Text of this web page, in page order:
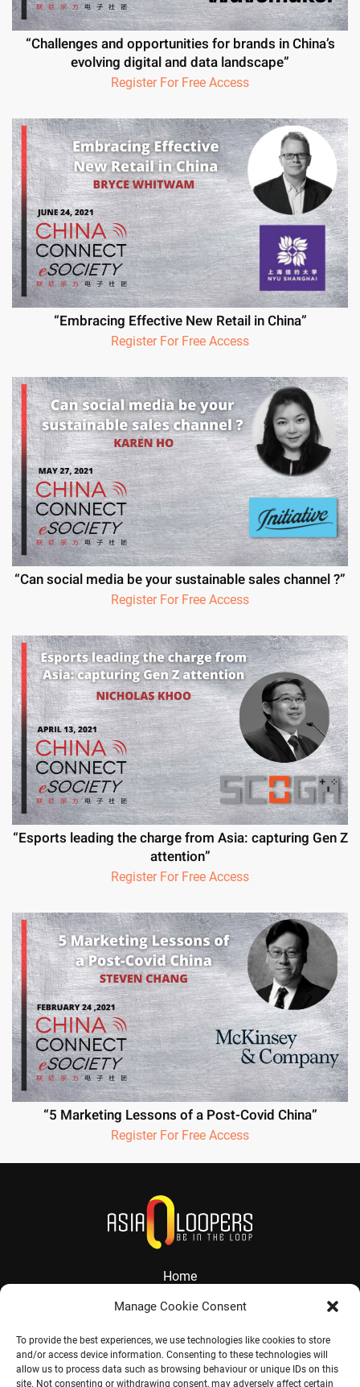
Manage Cookie Consent
To provide the best experiences, we use technologies like cookies to store
and/or access device information. Consenting to these technologies will
allow us to process data such as browsing behaviour or unique IDs on this
site. Not consenting or withdrawing consent, may adversely affect certain
“Challenges and opportunities for brands in China’s
evolving digital and data landscape”
Register For Free Access
“Embracing Effective New Retail in China”
Register For Free Access
“Can social media be your sustainable sales channel ?”
Register For Free Access
“Esports leading the charge from Asia: capturing Gen Z
attention”
Register For Free Access
“5 Marketing Lessons of a Post-Covid China”
Register For Free Access
Home
About
Services
Contact